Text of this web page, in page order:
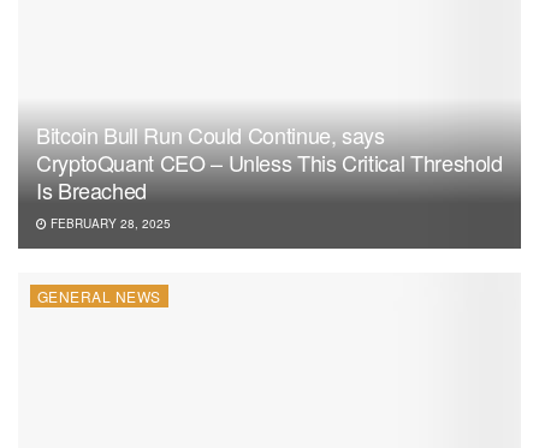
Bitcoin Bull Run Could Continue, says
CryptoQuant CEO – Unless This Critical Threshold
Is Breached
FEBRUARY 28, 2025
GENERAL NEWS